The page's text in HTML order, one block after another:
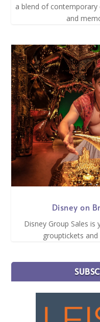
a blend of
and
Disney on
Disney Group Sales
grouptickets